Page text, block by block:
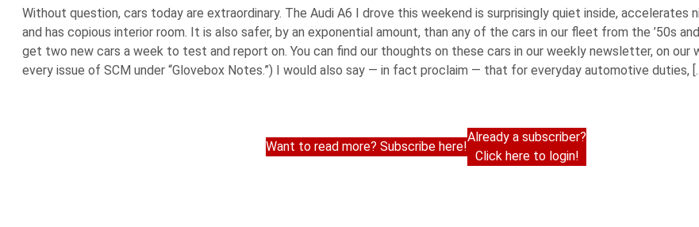
Without question, cars today are extraordinary. The Audi A6 I drove this weekend is surprisingly quiet inside, accelerates
and has copious interior room. It is also safer, by an exponential amount, than any of the cars in our fleet from the ’50s
get two new cars a week to test and report on. You can find our thoughts on these cars in our weekly newsletter, on our
every issue of SCM under “Glovebox Notes.”) I would also say — in fact proclaim — that for everyday automotive duties,
Want to read more? Subscribe here!
Already a subscriber?
Click here to login!